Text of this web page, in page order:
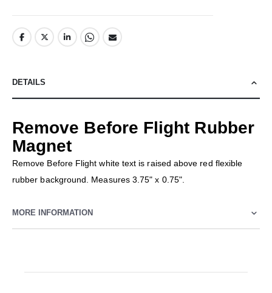
DETAILS
Remove Before Flight Rubber
Magnet
Remove Before Flight white text is raised above red flexible
rubber background. Measures 3.75" x 0.75".
MORE INFORMATION